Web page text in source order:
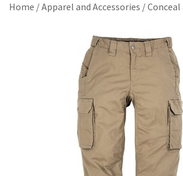
Home /Apparel and Accessories /Conceal